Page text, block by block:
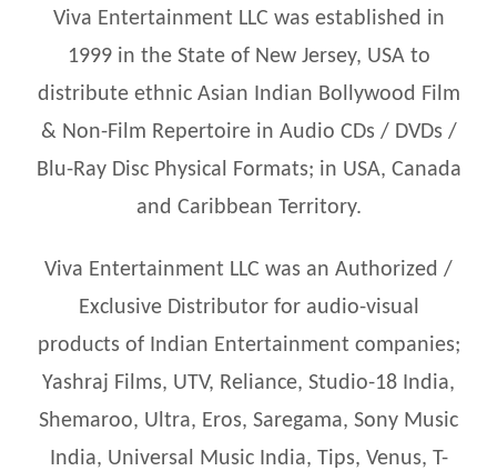
Viva Entertainment LLC was established in
1999 in the State of New Jersey, USA to
distribute ethnic Asian Indian Bollywood Film
& Non-Film Repertoire in Audio CDs / DVDs /
Blu-Ray Disc Physical Formats; in USA, Canada
and Caribbean Territory.
Viva Entertainment LLC was an Authorized /
Exclusive Distributor for audio-visual
products of Indian Entertainment companies;
Yashraj Films, UTV, Reliance, Studio-18 India,
Shemaroo, Ultra, Eros, Saregama, Sony Music
India, Universal Music India, Tips, Venus, T-